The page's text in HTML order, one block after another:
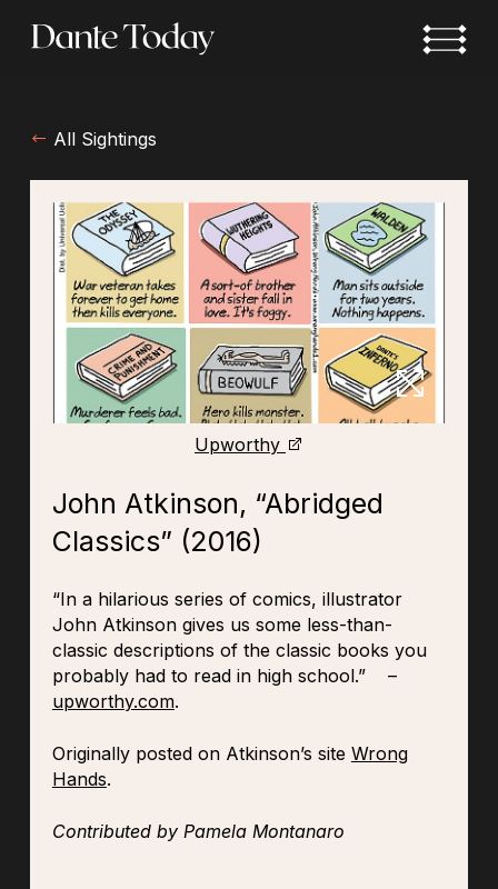
All Sightings
Upworthy
John Atkinson, “Abridged
Classics” (2016)
“In a hilarious series of comics, illustrator
John Atkinson gives us some less-than-
classic descriptions of the classic books you
probably had to read in high school.” –
upworthy.com.
Originally posted on Atkinson’s site Wrong
Hands.
Contributed by Pamela Montanaro